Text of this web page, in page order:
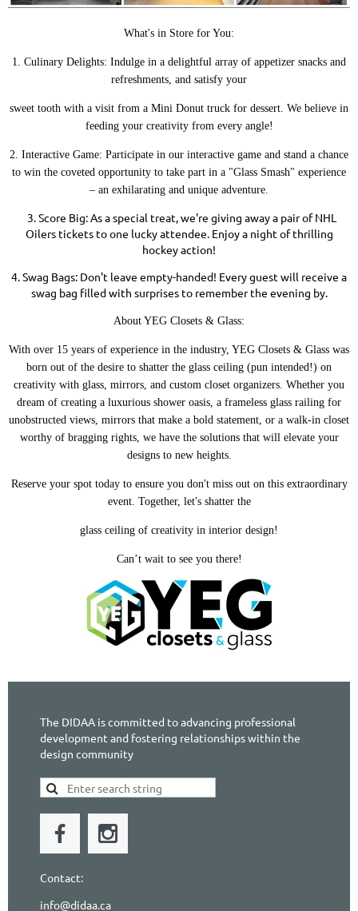
What's in Store for You:
1. Culinary Delights: Indulge in a delightful array of appetizer snacks and
refreshments, and satisfy your
sweet tooth with a visit from a Mini Donut truck for dessert. We believe in
feeding your creativity from every angle!
2. Interactive Game: Participate in our interactive game and stand a chance
to win the coveted opportunity to take part in a "Glass Smash" experience
– an exhilarating and unique adventure.
3. Score Big: As a special treat, we're giving away a pair of NHL
Oilers tickets to one lucky attendee. Enjoy a night of thrilling
hockey action!
4. Swag Bags: Don't leave empty-handed! Every guest will receive a
swag bag filled with surprises to remember the evening by.
About YEG Closets & Glass:
With over 15 years of experience in the industry, YEG Closets & Glass was
born out of the desire to shatter the glass ceiling (pun intended!) on
creativity with glass, mirrors, and custom closet organizers. Whether you
dream of creating a luxurious shower oasis, a frameless glass railing for
unobstructed views, mirrors that make a bold statement, or a walk-in closet
worthy of bragging rights, we have the solutions that will elevate your
designs to new heights.
Reserve your spot today to ensure you don't miss out on this extraordinary
event. Together, let's shatter the
glass ceiling of creativity in interior design!
Can’t wait to see you there!
The DIDAA is committed to advancing professional
development and fostering relationships within the
design community
Contact:
info@didaa.ca